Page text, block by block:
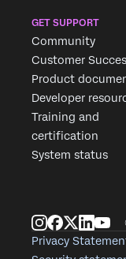
GET SUPPORT
Community
Customer
Product
Developer
Training and
certification
System status
Privacy